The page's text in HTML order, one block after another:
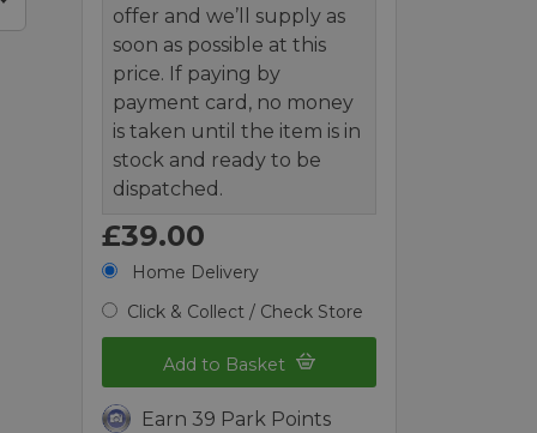
offer and we’ll supply as
soon as possible at this
price. If paying by
payment card, no money
is taken until the item is in
stock and ready to be
dispatched.
£39.00
Home Delivery
Click & Collect / Check Store
Add to Basket
Earn 39 Park Points